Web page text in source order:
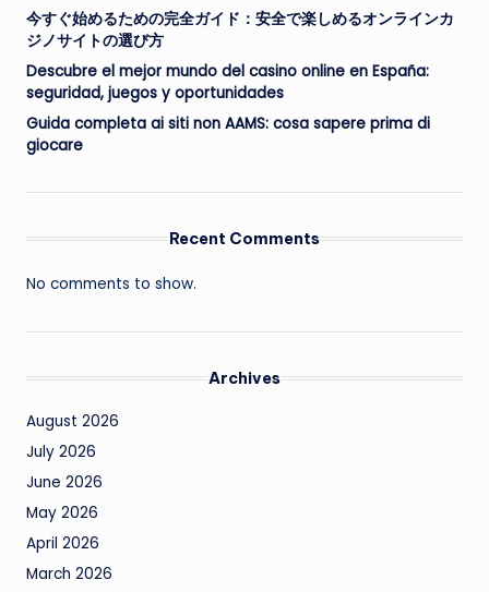
今すぐ始めるための完全ガイド：安全で楽しめるオンラインカ
ジノサイトの選び方
Descubre el mejor mundo del casino online en España:
seguridad, juegos y oportunidades
Guida completa ai siti non AAMS: cosa sapere prima di
giocare
Recent Comments
No comments to show.
Archives
August 2026
July 2026
June 2026
May 2026
April 2026
March 2026